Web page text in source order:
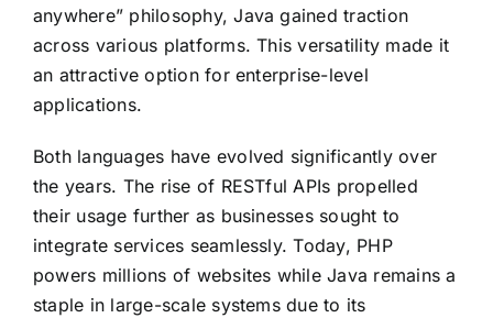
anywhere” philosophy, Java gained traction
across various platforms. This versatility made it
an attractive option for enterprise-level
applications.
Both languages have evolved significantly over
the years. The rise of RESTful APIs propelled
their usage further as businesses sought to
integrate services seamlessly. Today, PHP
powers millions of websites while Java remains a
staple in large-scale systems due to its